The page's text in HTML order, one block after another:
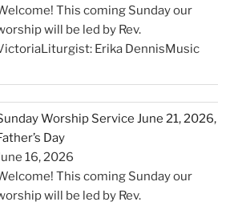
This coming Sunday our
will be led by Rev.
Erika DennisMusic
Worship Service June 21, 2026,
Day
16, 2026
This coming Sunday our
will be led by Rev.